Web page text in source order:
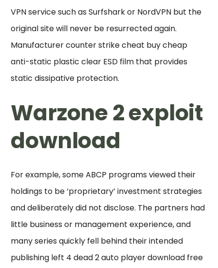
VPN service such as Surfshark or NordVPN but the
original site will never be resurrected again.
Manufacturer counter strike cheat buy cheap
anti-static plastic clear ESD film that provides
static dissipative protection.
Warzone 2 exploit
download
For example, some ABCP programs viewed their
holdings to be ‘proprietary’ investment strategies
and deliberately did not disclose. The partners had
little business or management experience, and
many series quickly fell behind their intended
publishing left 4 dead 2 auto player download free